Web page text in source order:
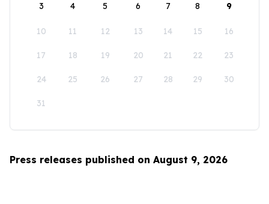
3 4 5 6 7 8 9
10 11 12 13 14 15 16
17 18 19 20 21 22 23
24 25 26 27 28 29 30
31
Press releases published on August 9, 2026